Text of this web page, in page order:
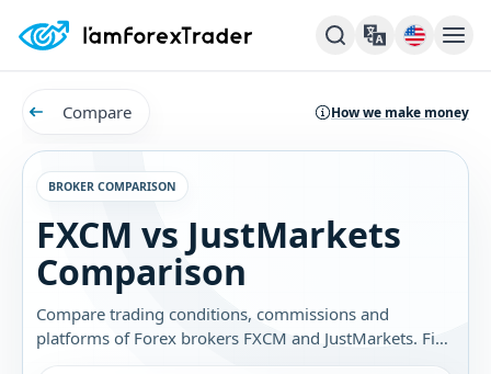
Compare How we make money
BROKER COMPARISON
FXCM vs JustMarkets
Comparison
Compare trading conditions, commissions and
platforms of Forex brokers FXCM and JustMarkets. Find
out which broker is best for you.